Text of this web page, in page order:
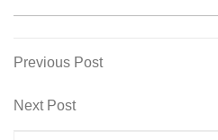
Post
navigation
Previous
Previous Post
Next
Next Post